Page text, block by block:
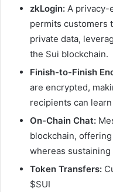
zkLogin: A privacy-
permits customers
private data,
the Sui blockchain.
Finish-to-Finish
are encrypted,
recipients can
On-Chain Chat:
blockchain,
whereas
Token Transfers:
$SUI